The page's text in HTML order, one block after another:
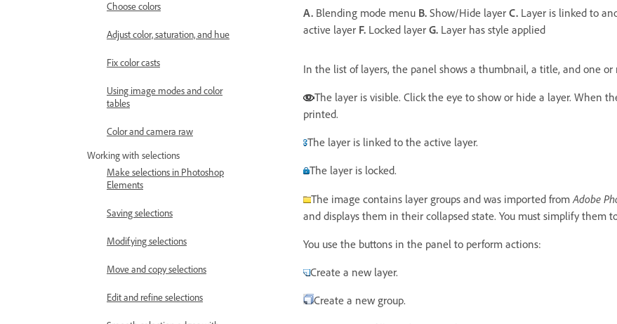
Choose colors
Adjust color, saturation, and hue
Fix color casts
Using image modes and color
tables
Color and camera raw
Working with selections
Make selections in Photoshop
Elements
Saving selections
Modifying selections
Move and copy selections
Edit and refine selections
A. Blending mode menu B. Show/Hide layer C. Layer is linked to
active layer F. Locked layer G. Layer has style applied
In the list of layers, the panel shows a thumbnail, a title, and one
The layer is visible. Click the eye to show or hide a layer. When
printed.
The layer is linked to the active layer.
The layer is locked.
The image contains layer groups and was imported fromAdobe
and displays them in their collapsed state. You must simplify them
You use the buttons in the panel to perform actions:
Create a new layer.
Create a new group.